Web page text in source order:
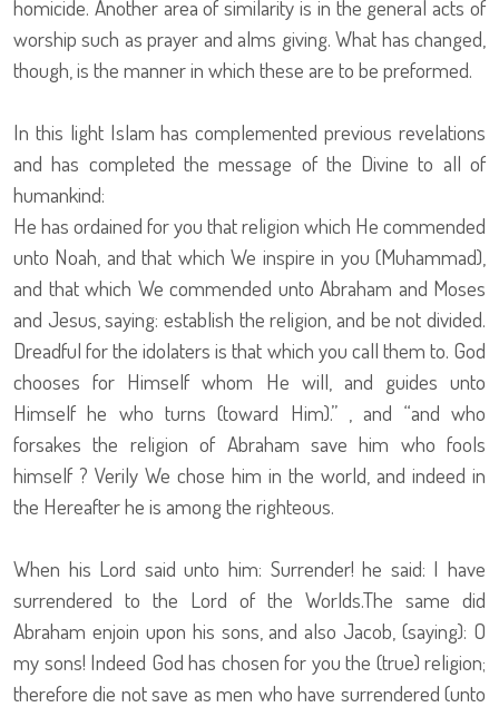
homicide. Another area of similarity is in the general acts of
worship such as prayer and alms giving. What has changed,
though, is the manner in which these are to be preformed.
In this light Islam has complemented previous revelations
and has completed the message of the Divine to all of
humankind:
He has ordained for you that religion which He commended
unto Noah, and that which We inspire in you (Muhammad),
and that which We commended unto Abraham and Moses
and Jesus, saying: establish the religion, and be not divided.
Dreadful for the idolaters is that which you call them to. God
chooses for Himself whom He will, and guides unto
Himself he who turns (toward Him).” , and “and who
forsakes the religion of Abraham save him who fools
himself ? Verily We chose him in the world, and indeed in
the Hereafter he is among the righteous.
When his Lord said unto him: Surrender! he said: I have
surrendered to the Lord of the Worlds.The same did
Abraham enjoin upon his sons, and also Jacob, (saying): O
my sons! Indeed God has chosen for you the (true) religion;
therefore die not save as men who have surrendered (unto